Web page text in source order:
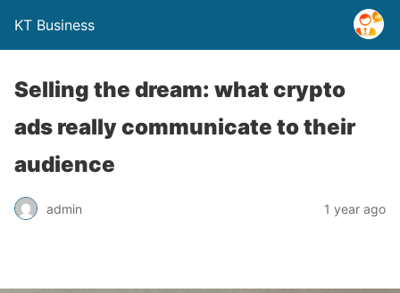
KT Business
Selling the dream: what crypto
ads really communicate to their
audience
admin 1 year ago